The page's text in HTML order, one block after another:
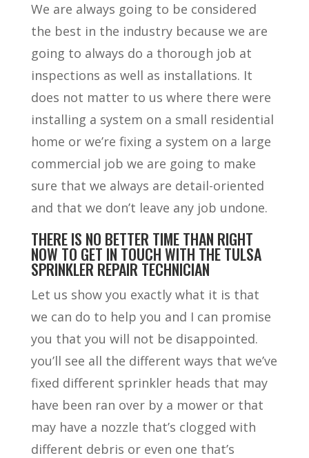
We are always going to be considered
the best in the industry because we are
going to always do a thorough job at
inspections as well as installations. It
does not matter to us where there were
installing a system on a small residential
home or we’re fixing a system on a large
commercial job we are going to make
sure that we always are detail-oriented
and that we don’t leave any job undone.
THERE IS NO BETTER TIME THAN RIGHT
NOW TO GET IN TOUCH WITH THE TULSA
SPRINKLER REPAIR TECHNICIAN
Let us show you exactly what it is that
we can do to help you and I can promise
you that you will not be disappointed.
you’ll see all the different ways that we’ve
fixed different sprinkler heads that may
have been ran over by a mower or that
may have a nozzle that’s clogged with
different debris or even one that’s